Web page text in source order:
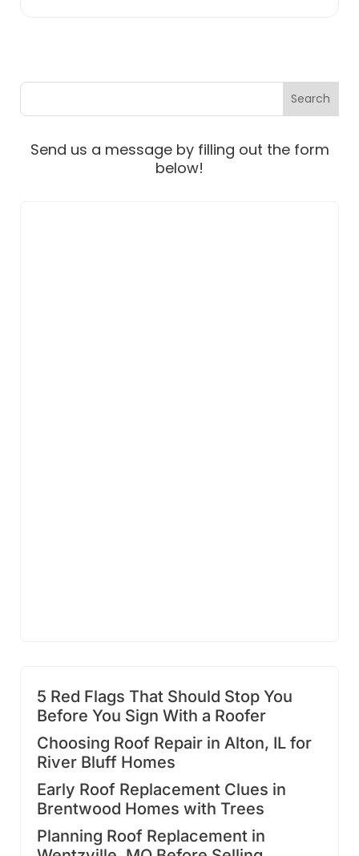
Send us a message by filling out the form
below!
5 Red Flags That Should Stop You
Before You Sign With a Roofer
Choosing Roof Repair in Alton, IL for
River Bluff Homes
Early Roof Replacement Clues in
Brentwood Homes with Trees
Planning Roof Replacement in